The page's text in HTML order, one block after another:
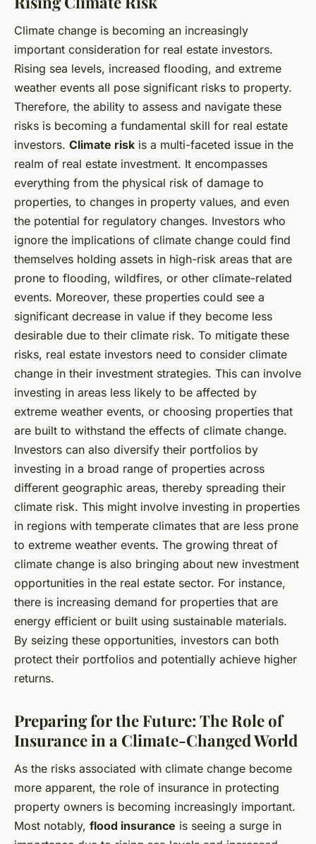
Climate change is becoming an increasingly
important consideration for real estate investors.
Rising sea levels, increased flooding, and extreme
weather events all pose significant risks to property.
Therefore, the ability to assess and navigate these
risks is becoming a fundamental skill for real estate
investors. Climate risk is a multi-faceted issue in the
realm of real estate investment. It encompasses
everything from the physical risk of damage to
properties, to changes in property values, and even
the potential for regulatory changes. Investors who
ignore the implications of climate change could find
themselves holding assets in high-risk areas that are
prone to flooding, wildfires, or other climate-related
events. Moreover, these properties could see a
significant decrease in value if they become less
desirable due to their climate risk. To mitigate these
risks, real estate investors need to consider climate
change in their investment strategies. This can involve
investing in areas less likely to be affected by
extreme weather events, or choosing properties that
are built to withstand the effects of climate change.
Investors can also diversify their portfolios by
investing in a broad range of properties across
different geographic areas, thereby spreading their
climate risk. This might involve investing in properties
in regions with temperate climates that are less prone
to extreme weather events. The growing threat of
climate change is also bringing about new investment
opportunities in the real estate sector. For instance,
there is increasing demand for properties that are
energy efficient or built using sustainable materials.
By seizing these opportunities, investors can both
protect their portfolios and potentially achieve higher
returns.
Preparing for the Future: The Role of
Insurance in a Climate-Changed World
As the risks associated with climate change become
more apparent, the role of insurance in protecting
property owners is becoming increasingly important.
Most notably, flood insurance is seeing a surge in